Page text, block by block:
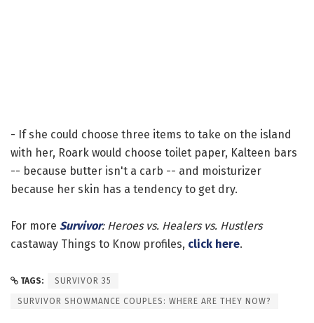
- If she could choose three items to take on the island
with her, Roark would choose toilet paper, Kalteen bars
-- because butter isn't a carb -- and moisturizer
because her skin has a tendency to get dry.
For more Survivor: Heroes vs. Healers vs. Hustlers
castaway Things to Know profiles, click here.
TAGS: SURVIVOR 35
SURVIVOR SHOWMANCE COUPLES: WHERE ARE THEY NOW?